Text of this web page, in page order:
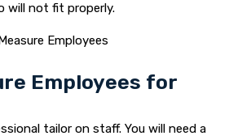
will not fit properly.
Employees for
tailor on staff. You will need a